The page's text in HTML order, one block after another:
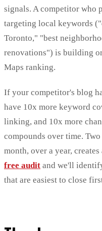
signals. A competitor who
targeting local keywords
Toronto," "best
renovations") is building
Maps ranking.
If your competitor's blog
have 10x more keyword
linking, and 10x more
compounds over time.
month, over a year,
free audit and we'll
that are easiest to close